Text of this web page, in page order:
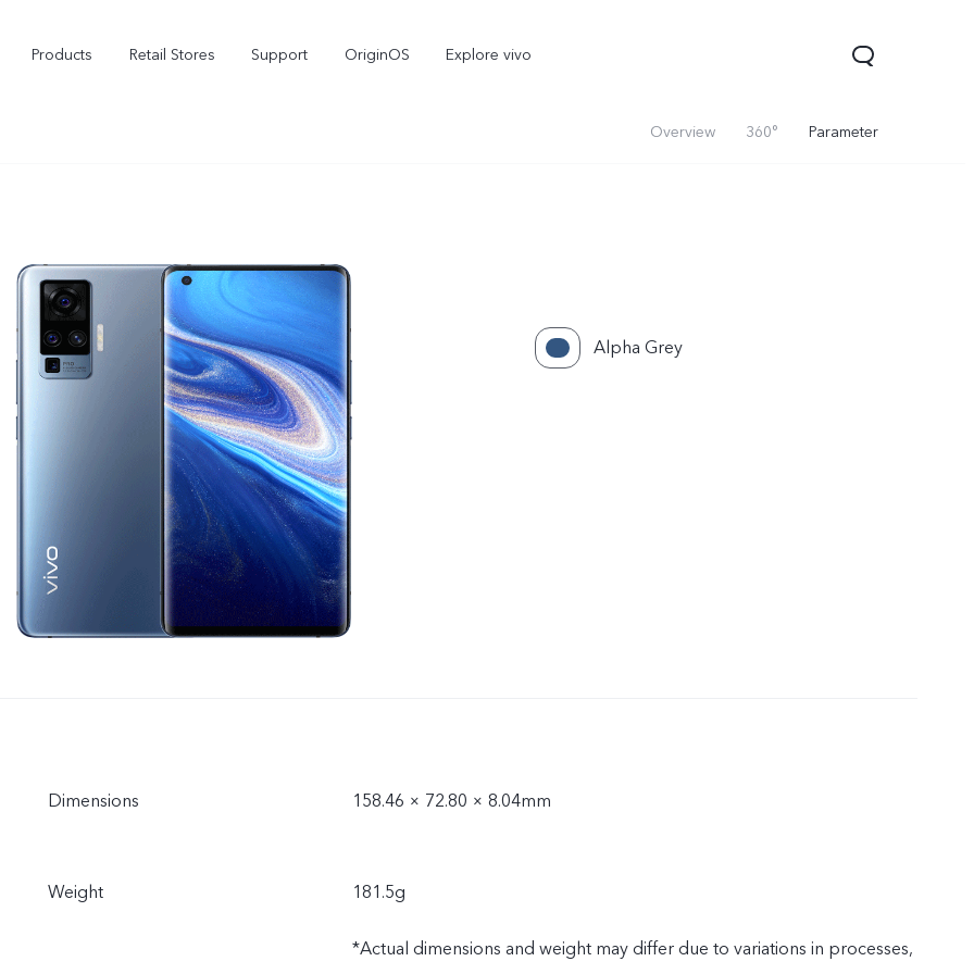
Products Retail Stores Support OriginOS Explore vivo
vivo Buds Pro new X200 FE new new
Overview 360° Parameter
Alpha Grey
Dimensions 158.46 × 72.80 × 8.04mm
Weight 181.5g
*Actual dimensions and weight may differ due to variations in processes,